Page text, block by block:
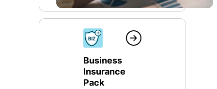
Business
Insurance
Pack